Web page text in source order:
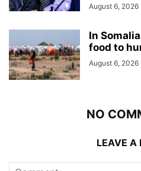
August 6, 2026
In
food to
August 6, 2026
NO
LEAVE A